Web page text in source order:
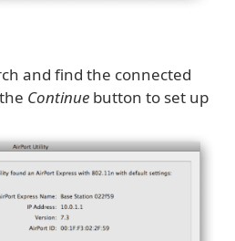
and find the connected
Continue button to set up